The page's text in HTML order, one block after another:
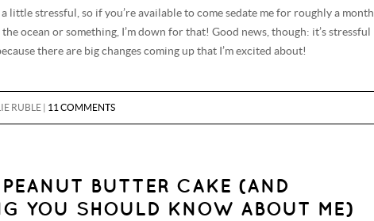
little stressful, so if you’re available to come sedate me for roughly a month
ocean or something, I’m down for that! Good news, though: it’s stressful
there are big changes coming up that I’m excited about!
RUBLE | 11 COMMENTS
BUTTER CAKE (AND
YOU SHOULD KNOW ABOUT ME)